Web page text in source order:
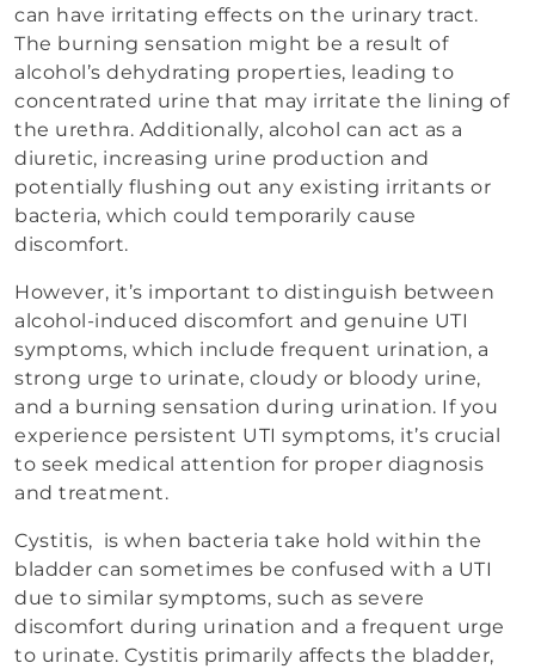
can have irritating effects on the urinary tract.
The burning sensation might be a result of
alcohol’s dehydrating properties, leading to
concentrated urine that may irritate the lining of
the urethra. Additionally, alcohol can act as a
diuretic, increasing urine production and
potentially flushing out any existing irritants or
bacteria, which could temporarily cause
discomfort.
However, it’s important to distinguish between
alcohol-induced discomfort and genuine UTI
symptoms, which include frequent urination, a
strong urge to urinate, cloudy or bloody urine,
and a burning sensation during urination. If you
experience persistent UTI symptoms, it’s crucial
to seek medical attention for proper diagnosis
and treatment.
Cystitis, is when bacteria take hold within the
bladder can sometimes be confused with a UTI
due to similar symptoms, such as severe
discomfort during urination and a frequent urge
to urinate. Cystitis primarily affects the bladder,